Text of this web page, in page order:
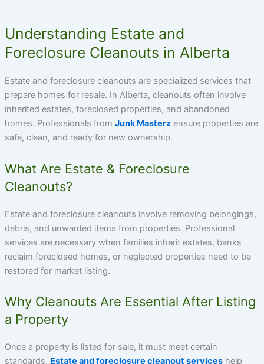
Understanding Estate and
Foreclosure Cleanouts in Alberta
Estate and foreclosure cleanouts are specialized services that
prepare homes for resale. In Alberta, cleanouts often involve
inherited estates, foreclosed properties, and abandoned
homes. Professionals from Junk Masterzensure properties are
safe, clean, and ready for new ownership.
What Are Estate & Foreclosure
Cleanouts?
Estate and foreclosure cleanouts involve removing belongings,
debris, and unwanted items from properties. Professional
services are necessary when families inherit estates, banks
reclaim foreclosed homes, or neglected properties need to be
restored for market listing.
Why Cleanouts Are Essential After Listing
a Property
Once a property is listed for sale, it must meet certain
standards. Estate and foreclosure cleanout serviceshelp